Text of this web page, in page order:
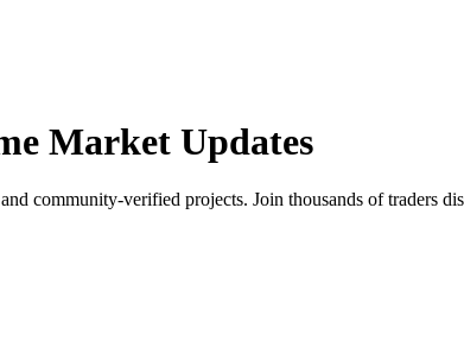
Market Updates
community-verified projects. Join thousands of traders